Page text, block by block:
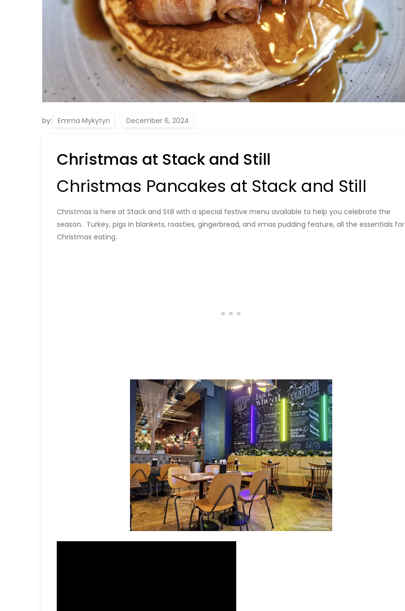
by: Emma Mykytyn
Christmas at Stack and Still
Christmas Pancakes at Stack and Still
Christmas is here at Stack and Still with a special festive menu available to help you celebrate the
season. Turkey, pigs in blankets, roasties, gingerbread, and xmas pudding feature, all the essentials for
Christmas eating.